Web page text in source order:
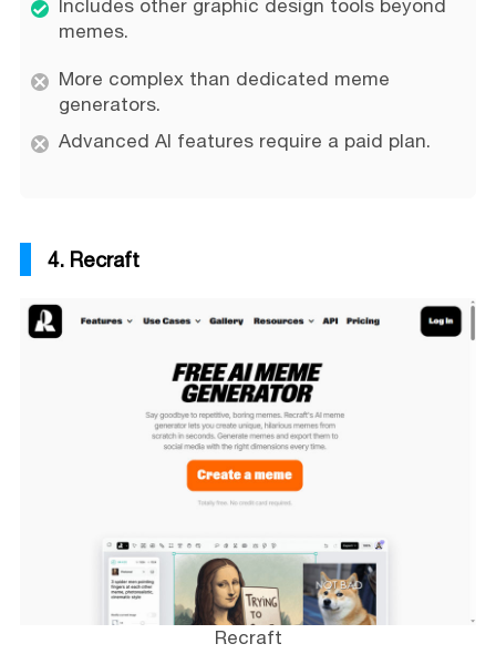
Includes other graphic design tools beyond
memes.
More complex than dedicated meme
generators.
Advanced AI features require a paid plan.
4. Recraft
Recraft